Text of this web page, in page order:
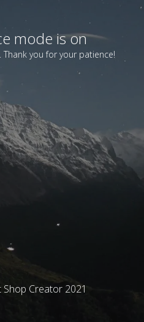
mode is on
you for your patience!
Shop Creator 2021